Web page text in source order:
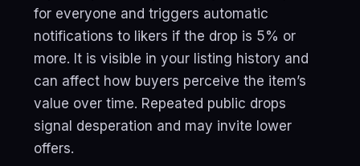
for everyone and triggers automatic
notifications to likers if the drop is 5% or
more. It is visible in your listing history and
can affect how buyers perceive the item’s
value over time. Repeated public drops
signal desperation and may invite lower
offers.